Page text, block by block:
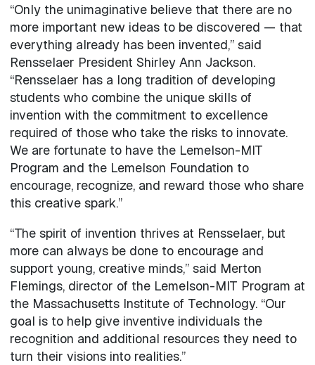
“Only the unimaginative believe that there are no
more important new ideas to be discovered — that
everything already has been invented,” said
Rensselaer President Shirley Ann Jackson.
“Rensselaer has a long tradition of developing
students who combine the unique skills of
invention with the commitment to excellence
required of those who take the risks to innovate.
We are fortunate to have the Lemelson-MIT
Program and the Lemelson Foundation to
encourage, recognize, and reward those who share
this creative spark.”
“The spirit of invention thrives at Rensselaer, but
more can always be done to encourage and
support young, creative minds,” said Merton
Flemings, director of the Lemelson-MIT Program at
the Massachusetts Institute of Technology. “Our
goal is to help give inventive individuals the
recognition and additional resources they need to
turn their visions into realities.”